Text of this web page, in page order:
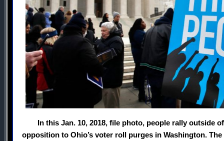
In this Jan. 10, 2018, file photo, people rally outside
opposition to Ohio’s voter roll purges in Washington.